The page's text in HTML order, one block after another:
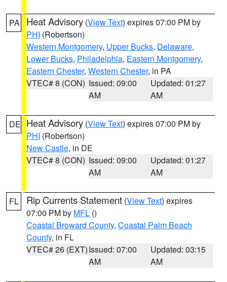
PA Heat Advisory (View Text) expires 07:00 PM by
PHI (Robertson)
Western Montgomery, Upper Bucks, Delaware,
Lower Bucks, Philadelphia, Eastern Montgomery,
Eastern Chester, Western Chester, in PA
VTEC# 8 (CON) Issued: 09:00
AM
Updated: 01:27
AM
DE Heat Advisory (View Text) expires 07:00 PM by
PHI (Robertson)
New Castle, in DE
VTEC# 8 (CON) Issued: 09:00
AM
Updated: 01:27
AM
FL Rip Currents Statement (View Text) expires
07:00 PM by MFL ()
Coastal Broward County, Coastal Palm Beach
County, in FL
VTEC# 26 (EXT)Issued: 07:00
AM
Updated: 03:15
AM